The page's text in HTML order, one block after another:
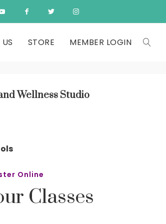
STORE MEMBER LOGIN
Wellness Studio
Online
Classes